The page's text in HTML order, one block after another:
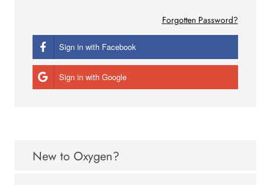
Forgotten Password?
Sign in with Facebook
Sign in with Google
New to Oxygen?